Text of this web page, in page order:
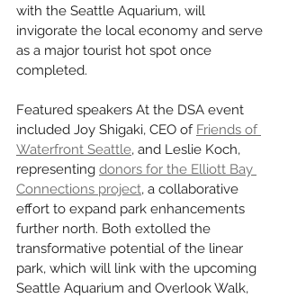
with the Seattle Aquarium, will
invigorate the local economy and serve
as a major tourist hot spot once
completed.
Featured speakers At the DSA event
included Joy Shigaki, CEO of Friends of
Waterfront Seattle, and Leslie Koch,
representing donors for the Elliott Bay
Connections project, a collaborative
effort to expand park enhancements
further north. Both extolled the
transformative potential of the linear
park, which will link with the upcoming
Seattle Aquarium and Overlook Walk,